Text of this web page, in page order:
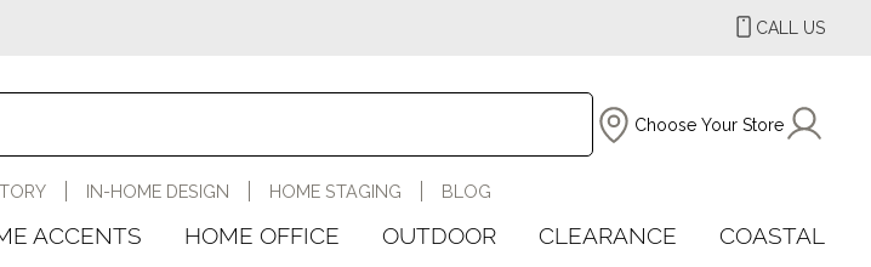
CALL US
Choose Your Store
IN-HOME DESIGN HOME STAGING BLOG
ACCENTS HOME OFFICE OUTDOOR CLEARANCE COASTAL